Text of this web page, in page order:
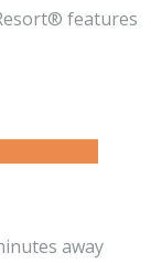
features
away